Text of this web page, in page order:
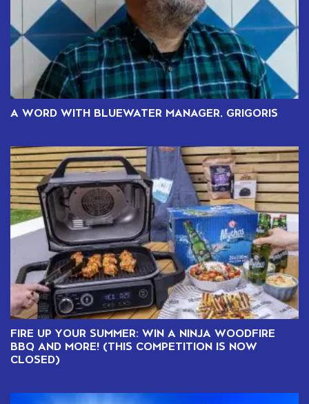
A WORD WITH BLUEWATER MANAGER, GRIGORIS
FIRE UP YOUR SUMMER: WIN A NINJA WOODFIRE
BBQ AND MORE! (THIS COMPETITION IS NOW
CLOSED)